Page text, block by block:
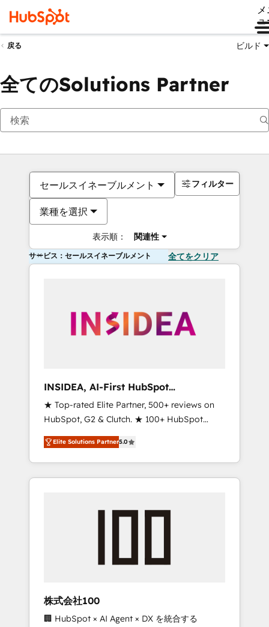
ュ
戻る ビルド
全てのSolutions Partner
セールスイネーブルメント
業種を選択
表示順： 関連性
フィルター
サービス：セールスイネーブルメント 全てをクリア
INSIDEA, AI-First HubSpot
Onboarding & RevOps
★ Top-rated Elite Partner, 500+ reviews on
HubSpot, G2 & Clutch. ★ 100+ HubSpot
Certified Experts & Trainers across the team
★ 1,500+ implementations across five
continents ★ AI-First, RevOps-led,
Onboarding obsessed ★ Company of the
engine. We onboard your team, migrate your
from any legacy CRM. Zero downtime, full
data integrity. ➤ Implementation: Configure
Elite Solutions Partner5.0
株式会社100
🏢 HubSpot × AI Agent × DX を統合する